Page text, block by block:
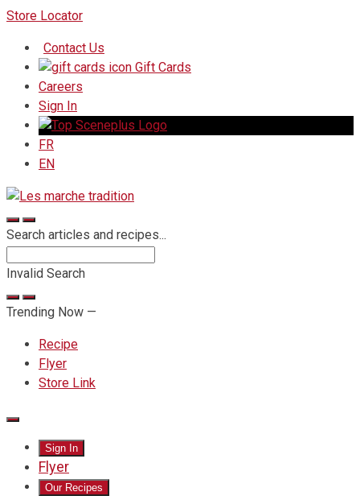
Skip
Content
Store Locator
Contact Us
Gift Cards
Careers
Sign In
FR
EN
Search articles and recipes...
Invalid Search
Submit
Trending Now —
Recipe
Flyer
Store Link
Main
Menu
Sign In
Flyer
Our Recipes